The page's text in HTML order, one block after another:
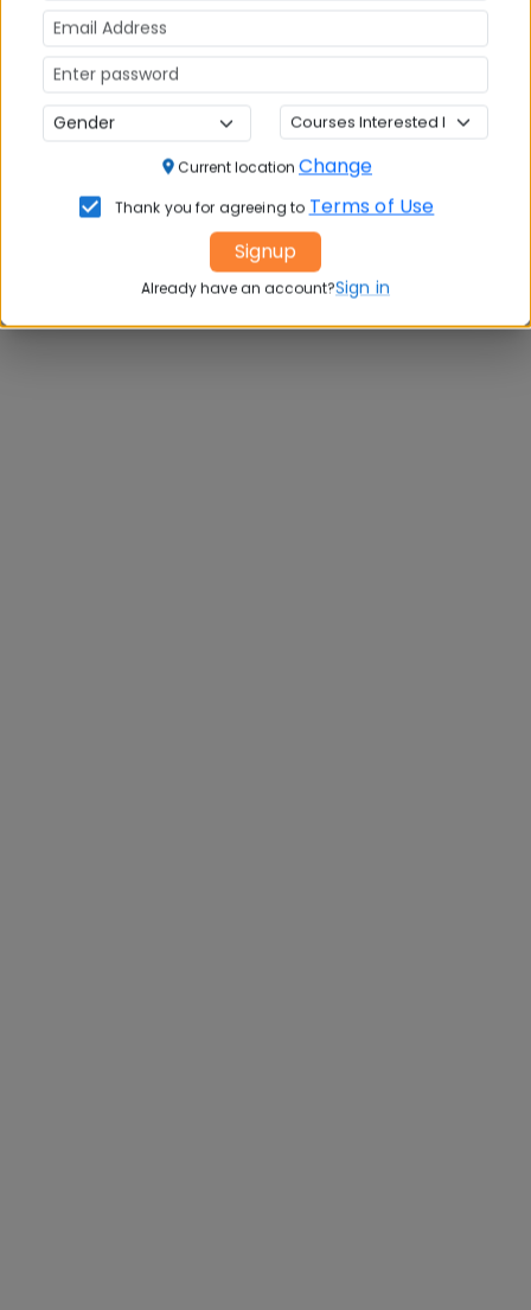
Article Not Found
The requested article could not be found.
Please check the URL or try browsing our other
articles.
Current location Change
Thank you for agreeing to Terms of Use
Signup
Already have an account?Sign in